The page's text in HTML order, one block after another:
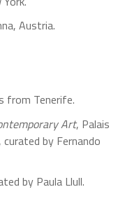
Austria.
from Tenerife.
Art, Palais
by Fernando
by Paula Llull.